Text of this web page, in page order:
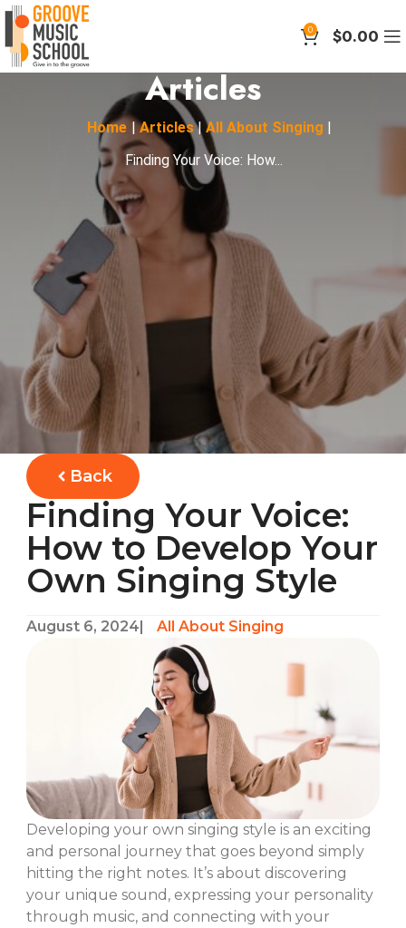
0 $0.00
Articles
Home | Articles | All About Singing |
Finding Your Voice: How...
Back
Finding Your Voice:
How to Develop Your
Own Singing Style
August 6, 2024| All About Singing
Developing your own singing style is an exciting
and personal journey that goes beyond simply
hitting the right notes. It’s about discovering
your unique sound, expressing your personality
through music, and connecting with your